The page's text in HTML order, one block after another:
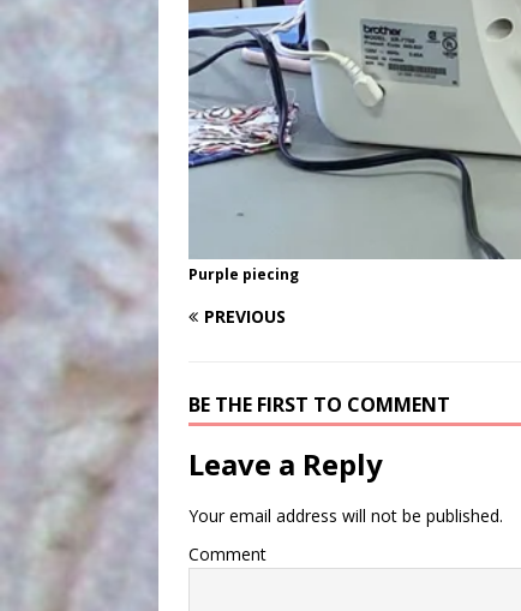
Purple piecing
PREVIOUS
BE THE FIRST TO COMMENT
Leave a Reply
Your email address will not be published.
Comment